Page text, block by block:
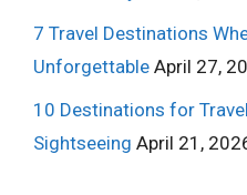
7 Travel Destinations
Unforgettable April 27,
10 Destinations for
Sightseeing April 21,